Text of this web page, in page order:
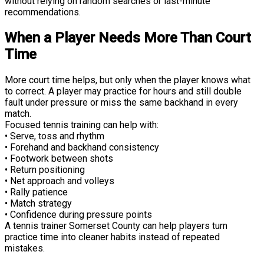
recommendations.
When a Player Needs More Than Court
Time
More court time helps, but only when the player knows what
to correct. A player may practice for hours and still double
fault under pressure or miss the same backhand in every
match.
Focused tennis training can help with:
• Serve, toss and rhythm
• Forehand and backhand consistency
• Footwork between shots
• Return positioning
• Net approach and volleys
• Rally patience
• Match strategy
• Confidence during pressure points
A tennis trainer Somerset County can help players turn
practice time into cleaner habits instead of repeated
mistakes.